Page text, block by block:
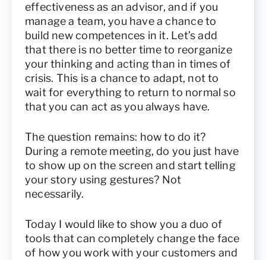
effectiveness as an advisor, and if you
manage a team, you have a chance to
build new competences in it. Let’s add
that there is no better time to reorganize
your thinking and acting than in times of
crisis. This is a chance to adapt, not to
wait for everything to return to normal so
that you can act as you always have.
The question remains: how to do it?
During a remote meeting, do you just have
to show up on the screen and start telling
your story using gestures? Not
necessarily.
Today I would like to show you a duo of
tools that can completely change the face
of how you work with your customers and